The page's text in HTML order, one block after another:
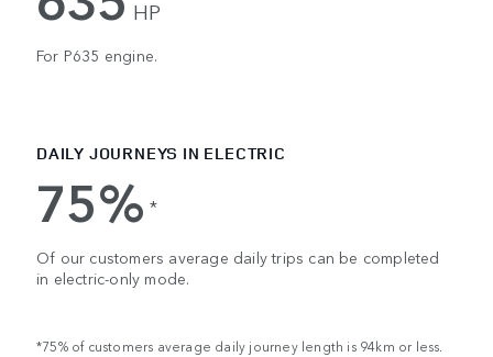
HP
For P635 engine.
DAILY JOURNEYS IN ELECTRIC
75% *
Of our customers average daily trips can be completed
in electric-only mode.
*75% of customers average daily journey length is 94km or less.